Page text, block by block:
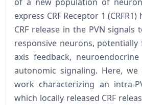
express CRF Receptor 1
CRF release in the PVN signals
responsive neurons, potentially
axis feedback,
autonomic signaling. Here,
work characterizing an intra-
which locally released CRF